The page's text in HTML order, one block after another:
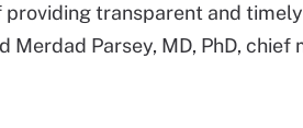
transparent and
Merdad Parsey, MD, PhD,